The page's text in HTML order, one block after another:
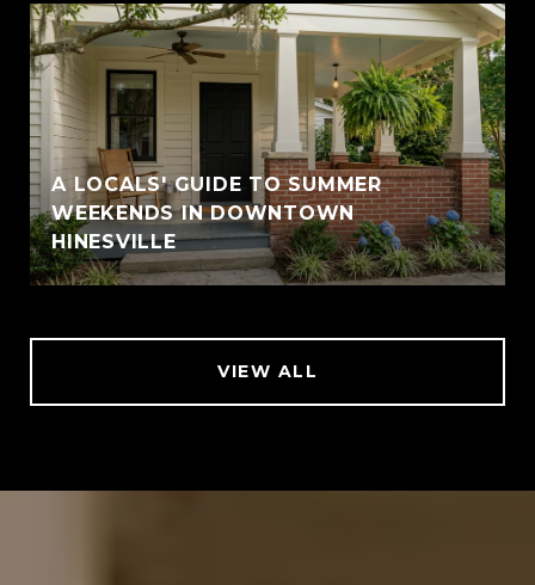
A LOCALS' GUIDE TO SUMMER
WEEKENDS IN DOWNTOWN
HINESVILLE
VIEW ALL